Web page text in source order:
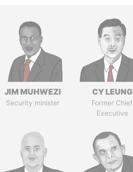
JIM MUHWEZI
Security minister
CY LEUNG
Former Chief
Executive